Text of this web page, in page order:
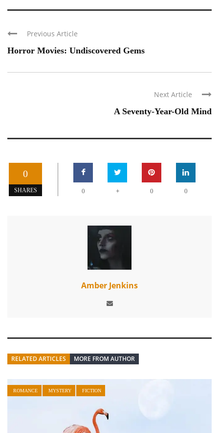
Previous Article
Horror Movies: Undiscovered Gems
Next Article
A Seventy-Year-Old Mind
0
SHARES 0 + 0 0
Amber Jenkins
RELATED ARTICLES MORE FROM AUTHOR
ROMANCE MYSTERY FICTION